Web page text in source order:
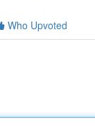
Who Upvoted